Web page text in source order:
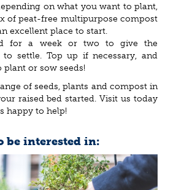
on what you want to plant,
of peat-free multipurpose compost
excellent place to start.
for a week or two to give the
settle. Top up if necessary, and
plant or sow seeds!
of seeds, plants and compost in
raised bed started. Visit us today
happy to help!
be interested in: